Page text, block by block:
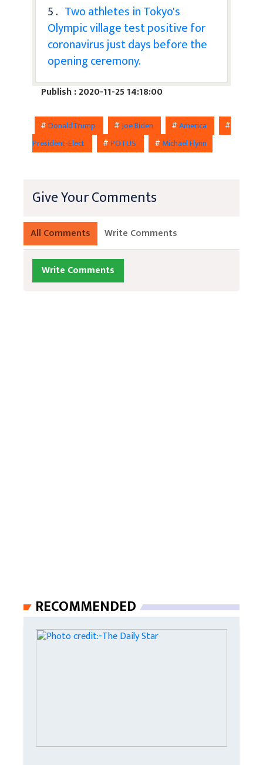
5 . Two athletes in Tokyo's
Olympic village test positive for
coronavirus just days before the
opening ceremony.
Publish : 2020-11-25 14:18:00
#DonaldTrump #Joe Biden #America
#
President-Elect
#POTUS # Michael Flynn
Give Your Comments
All Comments Write Comments
Write Comments
RECOMMENDED